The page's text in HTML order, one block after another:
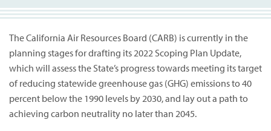
The California Air Resources Board (CARB) is currently in the
planning stages for drafting its 2022 Scoping Plan Update,
which will assess the State’s progress towards meeting its target
of reducing statewide greenhouse gas (GHG) emissions to 40
percent below the 1990 levels by 2030, and lay out a path to
achieving carbon neutrality no later than 2045.